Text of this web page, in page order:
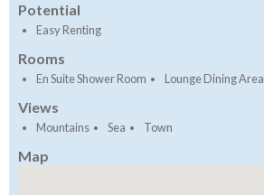
Potential
Easy Renting
Rooms
En Suite Shower Room Lounge Dining Area
Views
Mountains Sea Town
Map